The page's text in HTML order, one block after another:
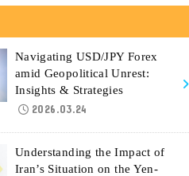
Navigating USD/JPY Forex
amid Geopolitical Unrest:
Insights & Strategies
2026.03.24
Understanding the Impact of
Iran’s Situation on the Yen-